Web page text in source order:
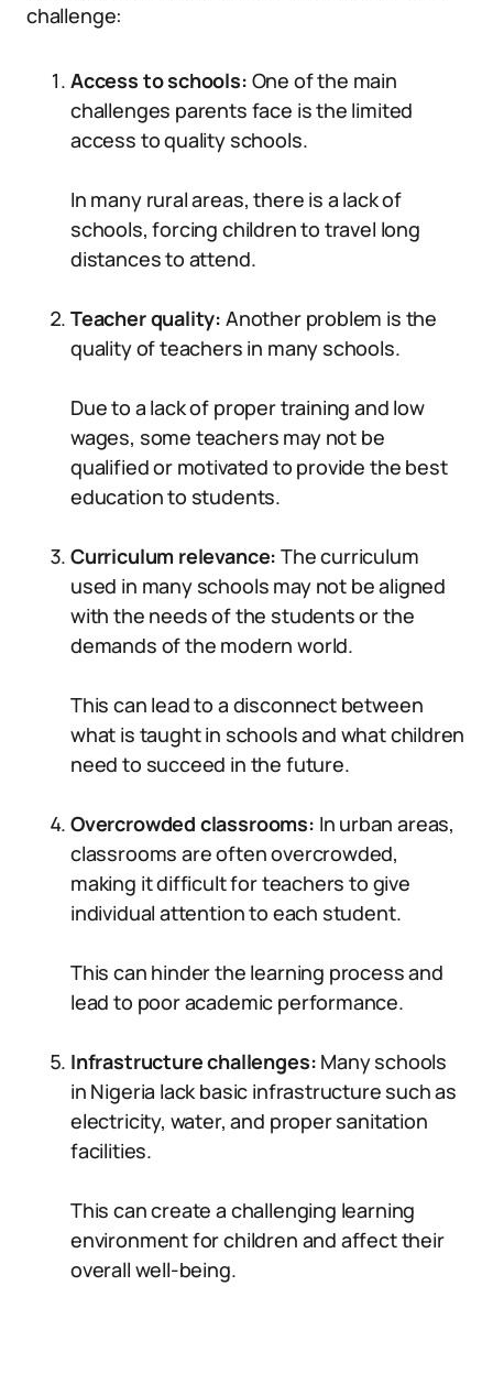
challenge:
Access to schools: One of the main
challenges parents face is the limited
access to quality schools.
In many rural areas, there is a lack of
schools, forcing children to travel long
distances to attend.
Teacher quality: Another problem is the
quality of teachers in many schools.
Due to a lack of proper training and low
wages, some teachers may not be
qualified or motivated to provide the best
education to students.
Curriculum relevance: The curriculum
used in many schools may not be aligned
with the needs of the students or the
demands of the modern world.
This can lead to a disconnect between
what is taught in schools and what children
need to succeed in the future.
Overcrowded classrooms: In urban areas,
classrooms are often overcrowded,
making it difficult for teachers to give
individual attention to each student.
This can hinder the learning process and
lead to poor academic performance.
Infrastructure challenges: Many schools
in Nigeria lack basic infrastructure such as
electricity, water, and proper sanitation
facilities.
This can create a challenging learning
environment for children and affect their
overall well-being.